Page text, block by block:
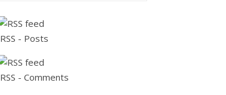
RSS - Posts
RSS - Comments